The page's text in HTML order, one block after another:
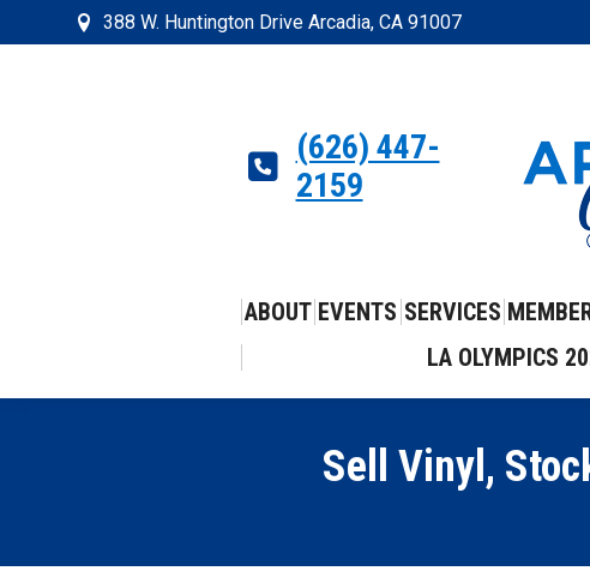
388 W. Huntington Drive Arcadia, CA 91007
(626) 447-
2159
ABOUT EVENTS SERVICES
LA OLYMPICS
Sell Vinyl,